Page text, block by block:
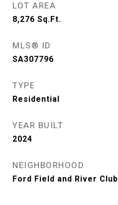
LOT AREA
8,276 Sq.Ft.
MLS® ID
SA307796
TYPE
Residential
YEAR BUILT
2024
NEIGHBORHOOD
Ford Field and River Club